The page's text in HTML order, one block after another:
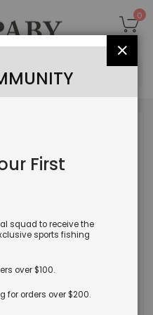
0
Close
First
squad to receive the
sports fishing
over $100.
for orders over $200.